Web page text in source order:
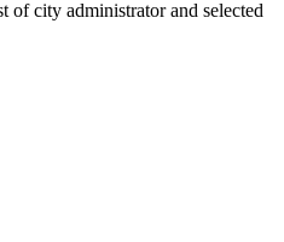
of city administrator and selected